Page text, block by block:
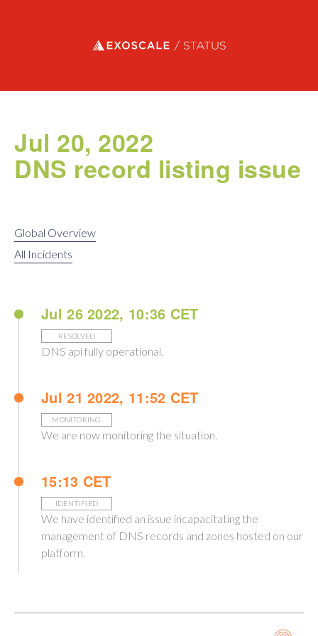
Exoscale status
Jul 20, 2022
DNS record listing issue
Global Overview
All Incidents
Jul 26 2022, 10:36 CET
RESOLVED
DNS api fully operational.
Jul 21 2022, 11:52 CET
MONITORING
We are now monitoring the situation.
15:13 CET
IDENTIFIED
We have identified an issue incapacitating the
management of DNS records and zones hosted on our
platform.